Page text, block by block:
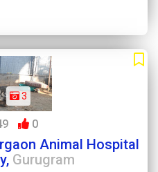
3
0
Animal Hospital
Gurugram